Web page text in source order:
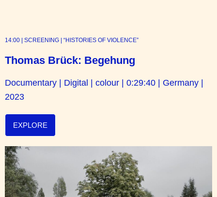
14:00 | SCREENING | “HISTORIES OF VIOLENCE”
Thomas Brück: Begehung
Documentary | Digital | colour | 0:29:40 | Germany |
2023
EXPLORE